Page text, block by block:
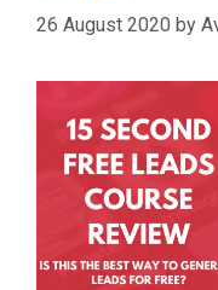
26 August 2020 by